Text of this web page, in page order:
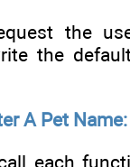
the
the
A Pet Name:
each